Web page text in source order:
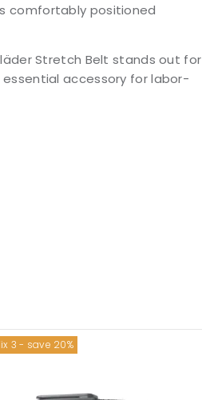
comfortably positioned
Stretch Belt stands out for
accessory for labor-
3 - save 20%